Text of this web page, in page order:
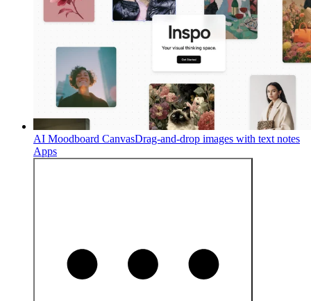
AI Moodboard CanvasDrag-and-drop images with text notes
Apps